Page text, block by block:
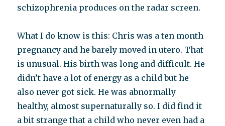
schizophrenia produces on the radar screen.
What I do know is this: Chris was a ten month
pregnancy and he barely moved in utero. That
is unusual. His birth was long and difficult. He
didn’t have a lot of energy as a child but he
also never got sick. He was abnormally
healthy, almost supernaturally so. I did find it
a bit strange that a child who never even had a